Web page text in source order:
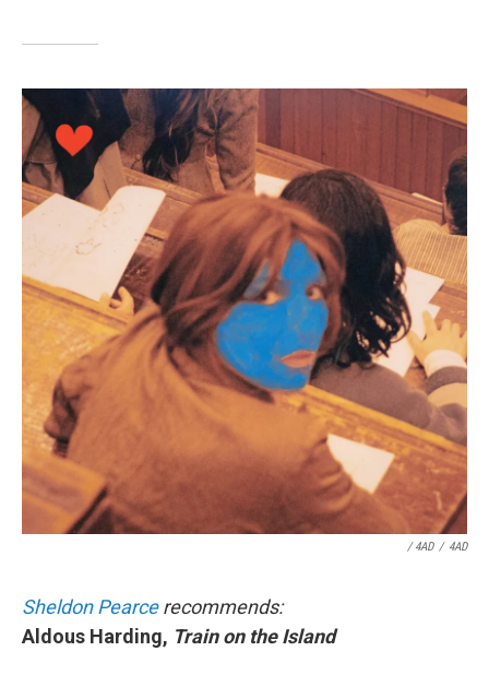
/ 4AD / 4AD
Sheldon Pearcerecommends:
Aldous Harding, Train on the Island